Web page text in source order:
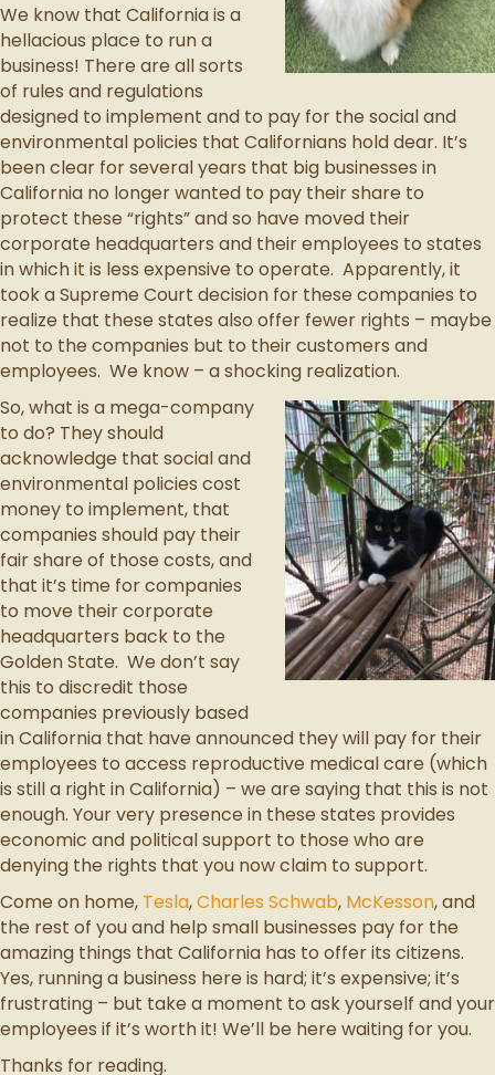
We know that California is a
hellacious place to run a
business! There are all sorts
of rules and regulations
designed to implement and to pay for the social and
environmental policies that Californians hold dear. It’s
been clear for several years that big businesses in
California no longer wanted to pay their share to
protect these “rights” and so have moved their
corporate headquarters and their employees to states
in which it is less expensive to operate. Apparently, it
took a Supreme Court decision for these companies to
realize that these states also offer fewer rights – maybe
not to the companies but to their customers and
employees. We know – a shocking realization.
So, what is a mega-company
to do? They should
acknowledge that social and
environmental policies cost
money to implement, that
companies should pay their
fair share of those costs, and
that it’s time for companies
to move their corporate
headquarters back to the
Golden State. We don’t say
this to discredit those
companies previously based
in California that have announced they will pay for their
employees to access reproductive medical care (which
is still a right in California) – we are saying that this is not
enough. Your very presence in these states provides
economic and political support to those who are
denying the rights that you now claim to support.
Come on home, Tesla,Charles Schwab, McKesson, and
the rest of you and help small businesses pay for the
amazing things that California has to offer its citizens.
Yes, running a business here is hard; it’s expensive; it’s
frustrating – but take a moment to ask yourself and your
employees if it’s worth it! We’ll be here waiting for you.
Thanks for reading.